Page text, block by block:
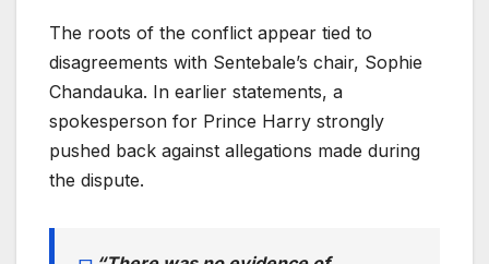
The roots of the conflict appear tied to
disagreements with Sentebale’s chair, Sophie
Chandauka. In earlier statements, a
spokesperson for Prince Harry strongly
pushed back against allegations made during
the dispute.